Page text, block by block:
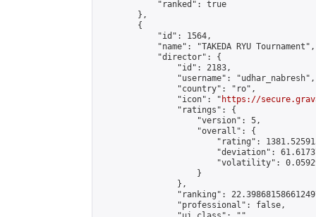
            "ranked": true
        },
        {
            "id": 1564,
            "name": "TAKEDA RYU Tournament",
            "director": {
                "id": 2183,
                "username": "udhar_nabresh",
                "country": "ro",
                "icon": "
https://
                "ratings": {
                    "version": 5,
                    "overall": {
"rating":
"deviation":
"volatility":
                    }
                },
"ranking":
                "professional": false,